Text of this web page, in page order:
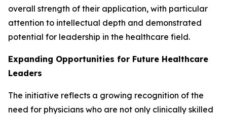
overall strength of their application, with particular
attention to intellectual depth and demonstrated
potential for leadership in the healthcare field.
Expanding Opportunities for Future Healthcare
Leaders
The initiative reflects a growing recognition of the
need for physicians who are not only clinically skilled